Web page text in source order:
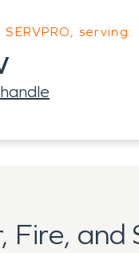
serving:
Fire, and